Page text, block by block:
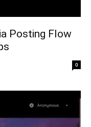
Posting Flow
0